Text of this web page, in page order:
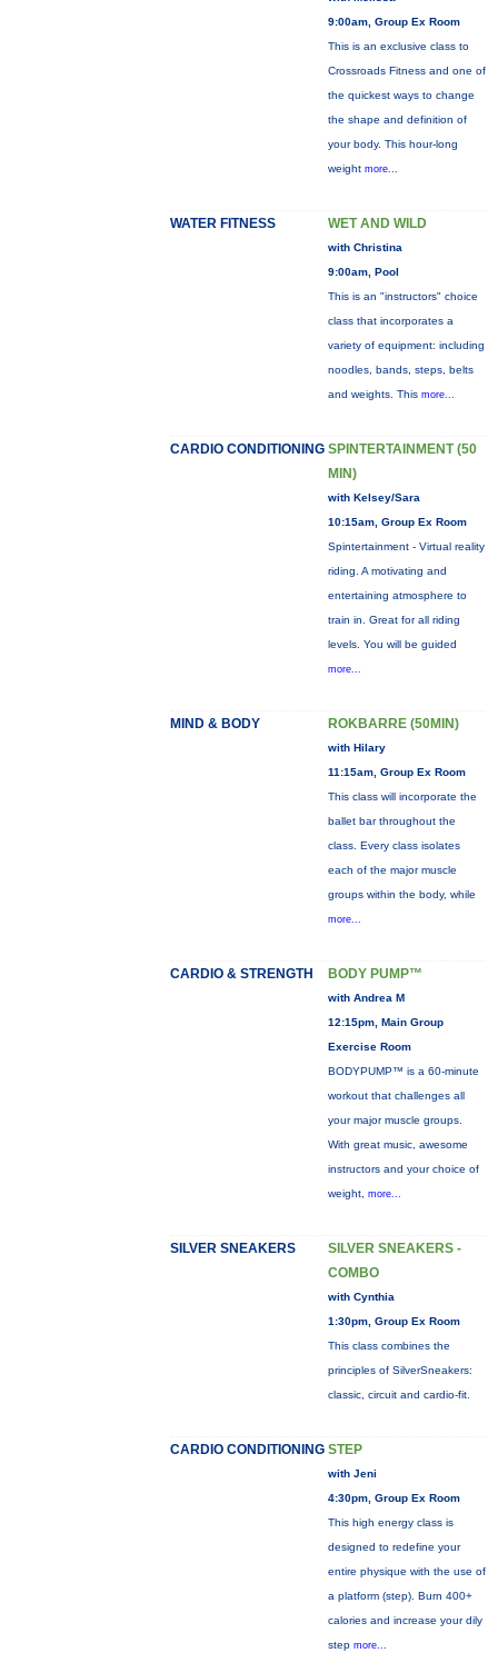
9:00am, Group Ex Room
This is an exclusive class to
Crossroads Fitness and one of
the quickest ways to change
the shape and definition of
your body. This hour-long
weight more...
WATER FITNESS WET AND WILD
with Christina
9:00am, Pool
This is an "instructors" choice
class that incorporates a
variety of equipment: including
noodles, bands, steps, belts
and weights. This more...
CARDIO CONDITIONING SPINTERTAINMENT (50
MIN)
with Kelsey/Sara
10:15am, Group Ex Room
Spintertainment - Virtual reality
riding. A motivating and
entertaining atmosphere to
train in. Great for all riding
levels. You will be guided
more...
MIND & BODY ROKBARRE (50MIN)
with Hilary
11:15am, Group Ex Room
This class will incorporate the
ballet bar throughout the
class. Every class isolates
each of the major muscle
groups within the body, while
more...
CARDIO & STRENGTH BODY PUMP™
with Andrea M
12:15pm, Main Group
Exercise Room
BODYPUMP™ is a 60-minute
workout that challenges all
your major muscle groups.
With great music, awesome
instructors and your choice of
weight, more...
SILVER SNEAKERS
SILVER SNEAKERS -
COMBO
with Cynthia
1:30pm, Group Ex Room
This class combines the
principles of SilverSneakers:
classic, circuit and cardio-fit.
CARDIO CONDITIONING STEP
with Jeni
4:30pm, Group Ex Room
This high energy class is
designed to redefine your
entire physique with the use of
a platform (step). Burn 400+
calories and increase your dily
step more...